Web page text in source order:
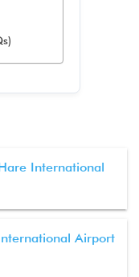
International
Airport